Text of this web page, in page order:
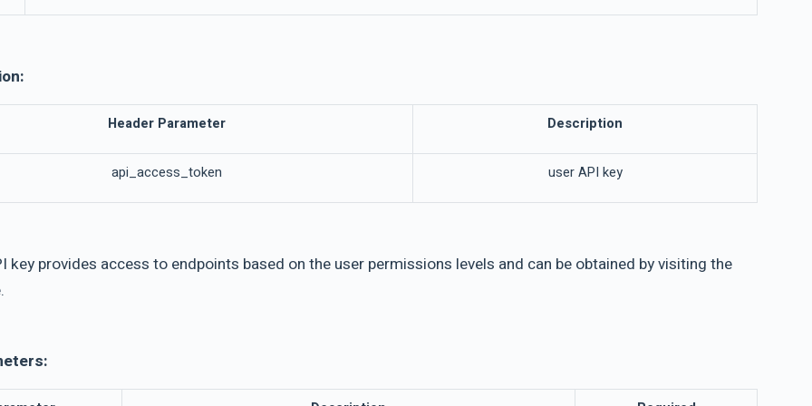
Header Parameter Description
api_access_token user API key
key provides access to endpoints based on the user permissions levels and can be obtained by visiting the